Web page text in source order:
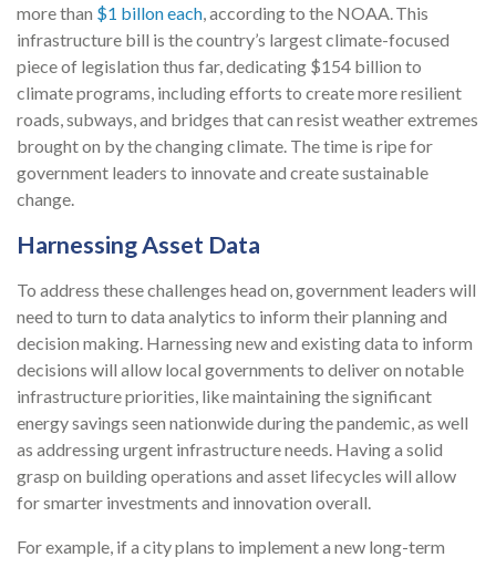
more than $1 billon each , according to the NOAA. This
infrastructure bill is the country’s largest climate-focused
piece of legislation thus far, dedicating $154 billion to
climate programs, including efforts to create more resilient
roads, subways, and bridges that can resist weather extremes
brought on by the changing climate. The time is ripe for
government leaders to innovate and create sustainable
change.
Harnessing Asset Data
To address these challenges head on, government leaders will
need to turn to data analytics to inform their planning and
decision making. Harnessing new and existing data to inform
decisions will allow local governments to deliver on notable
infrastructure priorities, like maintaining the significant
energy savings seen nationwide during the pandemic, as well
as addressing urgent infrastructure needs. Having a solid
grasp on building operations and asset lifecycles will allow
for smarter investments and innovation overall.
For example, if a city plans to implement a new long-term